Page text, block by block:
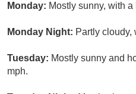
Monday: Mostly sunny, with
Monday Night: Partly cloudy,
Tuesday: Mostly sunny and
mph.